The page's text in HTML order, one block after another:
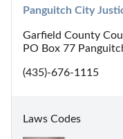
Panguitch City
Garfield County
PO Box 77
(435)-676-1115
Laws Codes